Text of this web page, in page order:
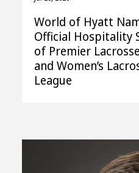
World of Hyatt
Official Hospitality
of Premier
and Women’s
League